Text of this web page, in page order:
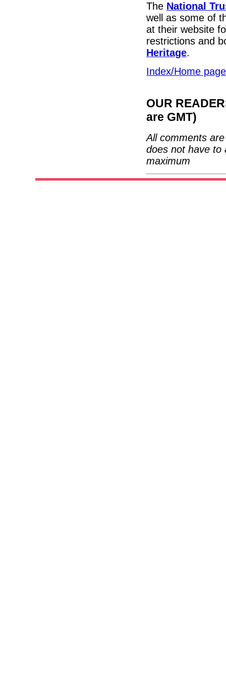
The National
well as some of
at their website
restrictions and
Heritage.
Index/Home page
OUR
are GMT)
All comments
does not have to
maximum